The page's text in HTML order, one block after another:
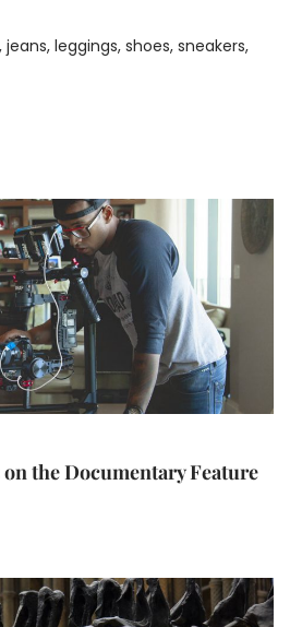
, jeans, leggings, shoes, sneakers,
on the Documentary Feature